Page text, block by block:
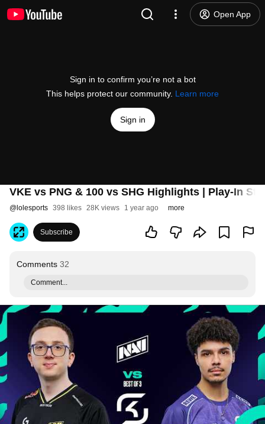
Open App
Sign in to confirm you’re not a bot
This helps protect our community. Learn more
Sign in
VKE vs PNG & 100 vs SHG Highlights | Play-In
@ lolesports 398 likes 28K views 1 year ago more
Subscribe
Comments 32
Comment...